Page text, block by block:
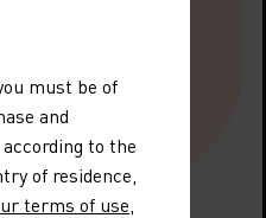
must be of
and
to the
of residence,
terms of use